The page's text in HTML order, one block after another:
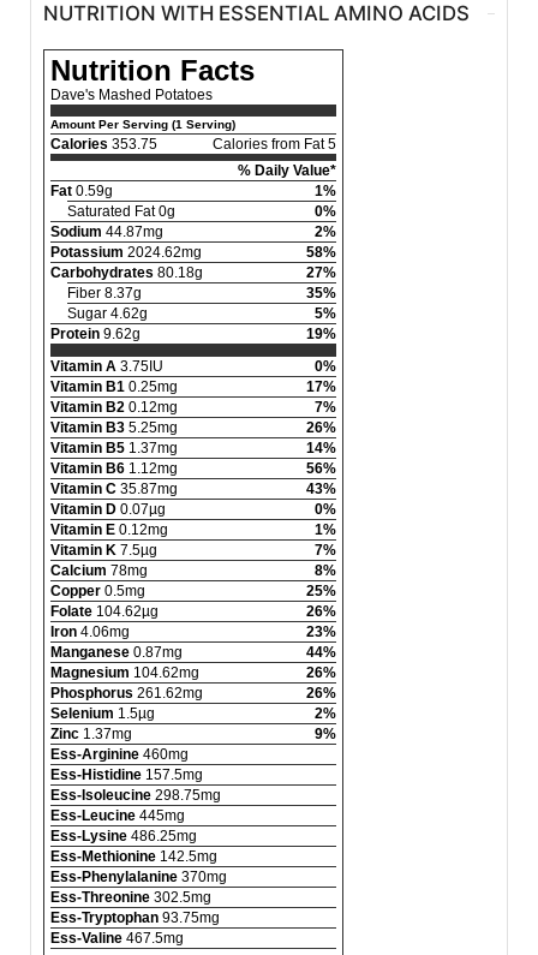
NUTRITION WITH ESSENTIAL AMINO ACIDS
Nutrition Facts
Dave's Mashed Potatoes
Amount Per Serving (1 Serving)
Calories 353.75
Calories from Fat 5
% Daily Value*
Fat 0.59g
1%
Saturated Fat 0g
0%
Sodium 44.87mg
2%
Potassium 2024.62mg
58%
Carbohydrates 80.18g
27%
Fiber 8.37g
35%
Sugar 4.62g
5%
Protein 9.62g
19%
Vitamin A 3.75IU
0%
Vitamin B1 0.25mg
17%
Vitamin B2 0.12mg
7%
Vitamin B3 5.25mg
26%
Vitamin B5 1.37mg
14%
Vitamin B6 1.12mg
56%
Vitamin C 35.87mg
43%
Vitamin D 0.07µg
0%
Vitamin E 0.12mg
1%
Vitamin K 7.5µg
7%
Calcium 78mg
8%
Copper 0.5mg
25%
Folate 104.62µg
26%
Iron 4.06mg
23%
Manganese 0.87mg
44%
Magnesium 104.62mg
26%
Phosphorus 261.62mg
26%
Selenium 1.5µg
2%
Zinc 1.37mg
9%
Ess-Arginine 460mg
Ess-Histidine 157.5mg
Ess-Isoleucine 298.75mg
Ess-Leucine 445mg
Ess-Lysine 486.25mg
Ess-Methionine 142.5mg
Ess-Phenylalanine 370mg
Ess-Threonine 302.5mg
Ess-Tryptophan 93.75mg
Ess-Valine 467.5mg